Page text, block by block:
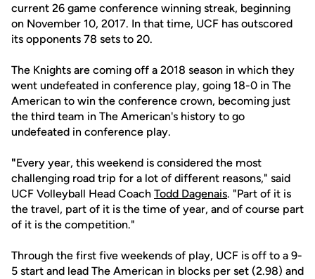
current 26 game conference winning streak, beginning
on November 10, 2017. In that time, UCF has outscored
its opponents 78 sets to 20.
The Knights are coming off a 2018 season in which they
went undefeated in conference play, going 18-0 in The
American to win the conference crown, becoming just
the third team in The American's history to go
undefeated in conference play.
"Every year, this weekend is considered the most
challenging road trip for a lot of different reasons," said
UCF Volleyball Head Coach Todd Dagenais. "Part of it is
the travel, part of it is the time of year, and of course part
of it is the competition."
Through the first five weekends of play, UCF is off to a 9-
5 start and lead The American in blocks per set (2.98) and